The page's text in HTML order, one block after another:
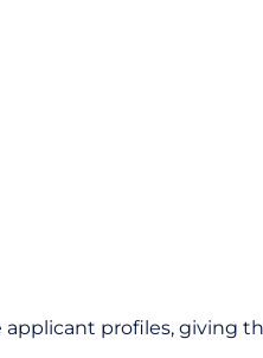
profiles, giving